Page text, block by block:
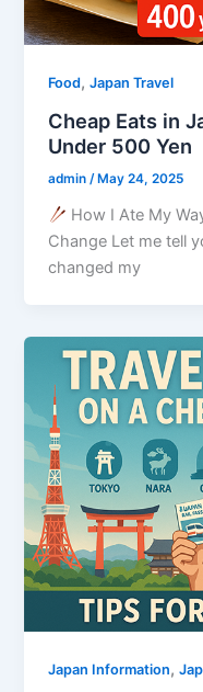
Food,Japan Travel
Cheap Eats in
Under 500 Yen
admin/ May 24, 2025
How I Ate My
Change Let me tell
changed my
Japan Information,